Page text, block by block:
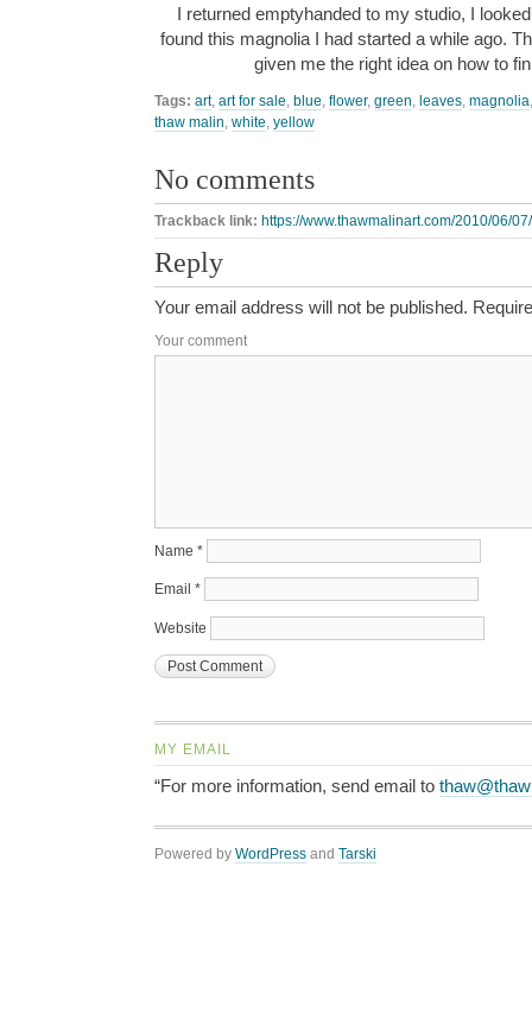
I returned emptyhanded to my studio, I
found this magnolia I had started a while ago.
given me the right idea on how to
Tags: art, art for sale blue flower, green leaves magnolia
thaw malin white yellow
No comments
Trackback link: https://www.thawmalinart.com/2010/06/
Reply
Your email address will not be published.
Your comment
Name *
Email *
Website
MY EMAIL
“For more information, send email to
Powered by WordPress and Tarski